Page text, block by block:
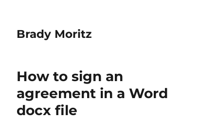
Brady Moritz
How to sign an
agreement in a Word
docx file